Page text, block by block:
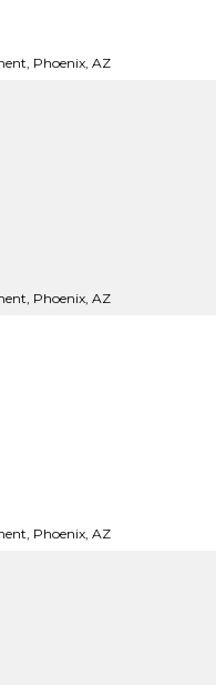
Phoenix, AZ
Phoenix, AZ
Phoenix, AZ